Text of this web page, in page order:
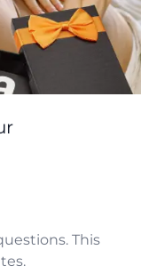
This